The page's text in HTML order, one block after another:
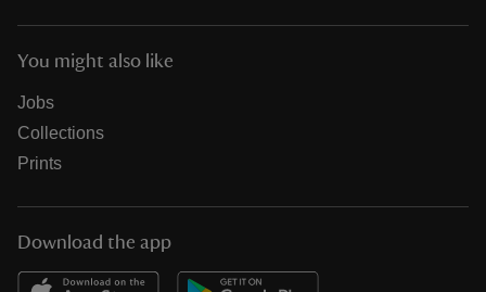
You might also like
Jobs
Collections
Prints
Download the app